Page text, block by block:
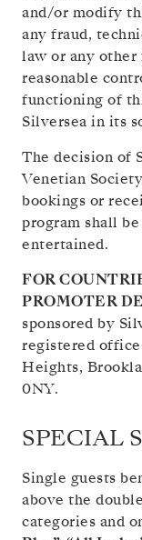
and/or modify
any fraud,
law or any other
reasonable
functioning of
Silversea in its
The decision of
Venetian
bookings or
program shall
entertained.
FOR
PROMOTER
sponsored by
registered office
Heights,
0NY.
SPECIAL
Single guests
above the
categories and